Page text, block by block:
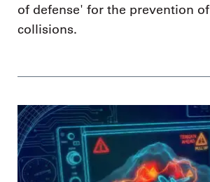
of defense' for the prevention
collisions.